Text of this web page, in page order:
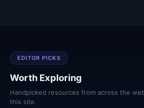
EDITOR PICKS
Worth Exploring
Handpicked resources from across the
this site.